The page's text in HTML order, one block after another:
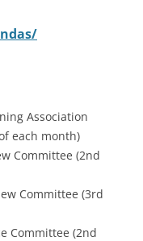
Association
each month)
Committee (2nd
Committee (3rd
Committee (2nd